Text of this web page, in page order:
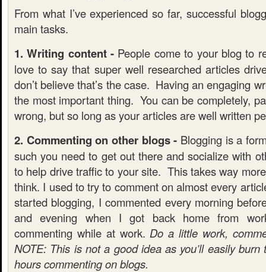
From what I’ve experienced so far, successful
main tasks.
1. Writing content - People come to your blog to
love to say that super well researched articles
don’t believe that’s the case. Having an engaging
the most important thing. You can be completely,
wrong, but so long as your articles are well written
2. Commenting on other blogs - Blogging is a
such you need to get out there and socialize with
to help drive traffic to your site. This takes way
think. I used to try to comment on almost every
started blogging, I commented every morning
and evening when I got back home from
commenting while at work. Do a little work,
NOTE: This is not a good idea as you’ll easily burn
hours commenting on blogs.